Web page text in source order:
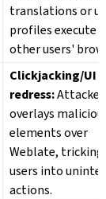
translations or
profiles execute
other users'
Clickjacking/UI
redress:Attacker
overlays
elements over
Weblate, tricking
users into
actions.